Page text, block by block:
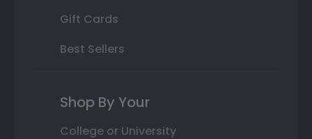
Gift Cards
Best Sellers
Shop By Your
College or University